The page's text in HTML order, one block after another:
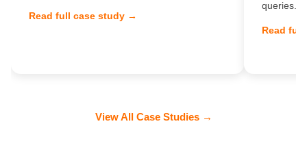
Read full case study →
queries.
Read
View All Case Studies →